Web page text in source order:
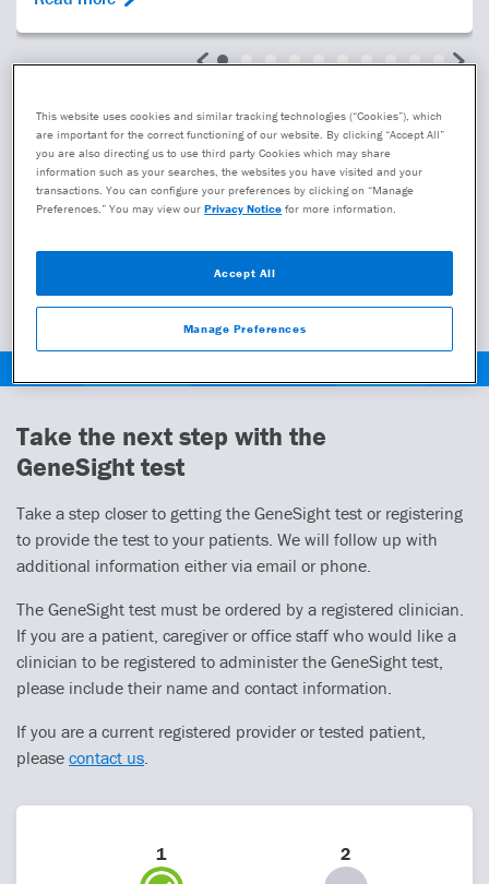
Learn more
Learn more about GeneSight
Take the next step with the
GeneSight test
Take a step closer to getting the GeneSight test or registering
to provide the test to your patients. We will follow up with
additional information either via email or phone.
The GeneSight test must be ordered by a registered clinician.
If you are a patient, caregiver or office staff who would like a
clinician to be registered to administer the GeneSight test,
please include their name and contact information.
If you are a current registered provider or tested patient,
please contact us.
1 2
This website uses cookies and similar tracking technologies (“Cookies”), which
are important for the correct functioning of our website. By clicking “Accept All”
you are also directing us to use third party Cookies which may share
information such as your searches, the websites you have visited and your
transactions. You can configure your preferences by clicking on “Manage
Preferences.” You may view ourPrivacy Notice for more information.
Accept All
Manage Preferences